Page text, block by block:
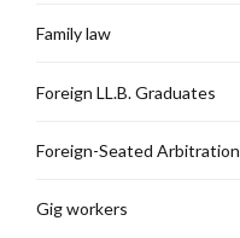
Family law
Foreign LL.B. Graduates
Foreign-Seated Arbitration
Gig workers